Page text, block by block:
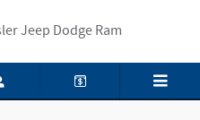
Jeep Dodge Ram